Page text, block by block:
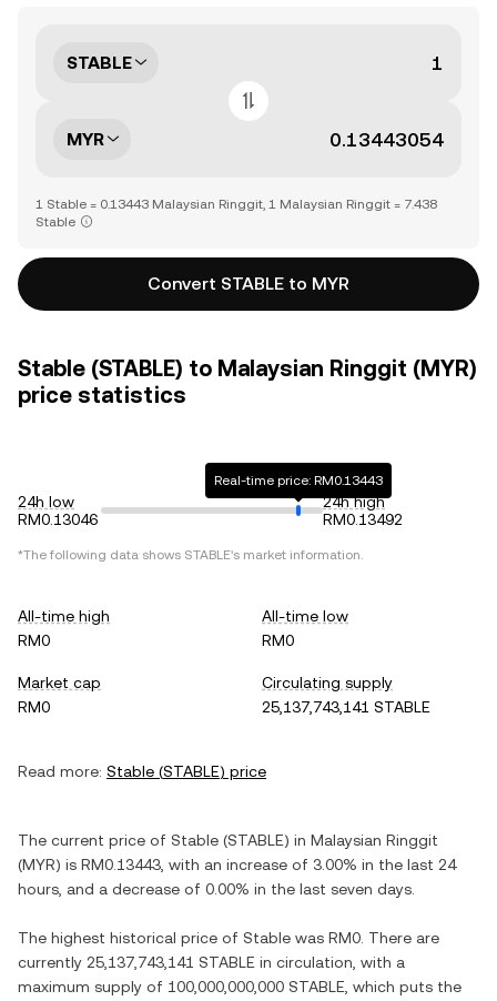
STABLE
MYR
1 Stable = 0.13443 Malaysian Ringgit, 1 Malaysian Ringgit = 7.438
Stable
Convert STABLE to MYR
Stable (STABLE) to Malaysian Ringgit (MYR)
price statistics
24h low
RM0.13046
Real-time price: RM0.13443
24h high
RM0.13492
*The following data shows STABLE's market information.
All-time high
RM0
All-time low
RM0
Market cap
RM0
Circulating supply
25,137,743,141 STABLE
Read more: Stable (STABLE) price
The current price of Stable (STABLE) in Malaysian Ringgit
(MYR) is RM0.13443 , with an increase of 3.00% in the last 24
hours, and a decrease of 0.00% in the last seven days.
The highest historical price of Stable was RM0 . There are
currently 25,137,743,141 STABLE in circulation, with a
maximum supply of 100,000,000,000 STABLE , which puts the